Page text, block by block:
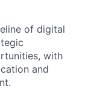
of digital
with
and